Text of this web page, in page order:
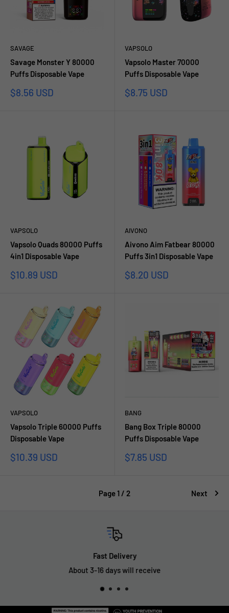
SAVAGE
Savage Monster Y 80000
Puffs Disposable Vape
Sale
$8.56 USD
VAPSOLO
Vapsolo Master 70000
Puffs Disposable Vape
Sale
$8.75 USD
VAPSOLO
Vapsolo Quads 80000 Puffs
4in1 Disposable Vape
Sale
$10.89 USD
AIVONO
Aivono Aim Fatbear 80000
Puffs 3in1 Disposable Vape
Sale
$8.20 USD
VAPSOLO
Vapsolo Triple 60000 Puffs
Disposable Vape
Sale
$10.39 USD
BANG
Bang Box Triple 80000
Puffs Disposable Vape
Sale
$7.85 USD
Page 1 / 2 Next
Fast Delivery
About 3-16 days will receive